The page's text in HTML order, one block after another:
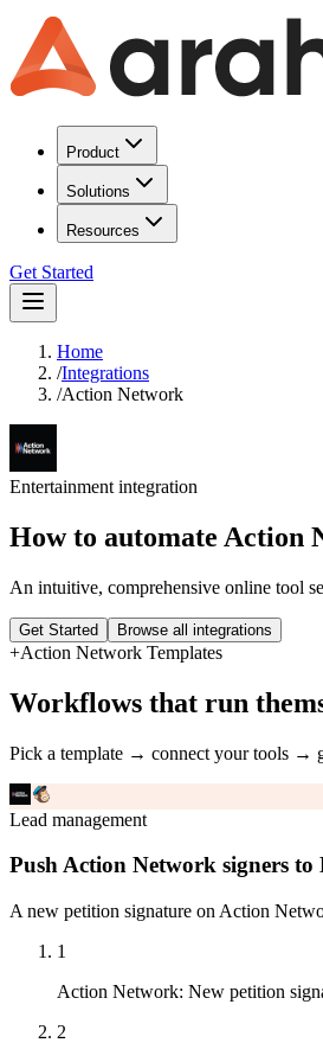
Product
Solutions
Resources
Get Started
Home
/Integrations
/Action Network
Entertainment integration
How to automate Action
An intuitive, comprehensive online tool
Get Started Browse all integrations
+Action Network Templates
Workflows that run
Pick a template → connect your tools →
Lead management
Push Action Network signers
A new petition signature on Action
1
Action Network: New petition
2